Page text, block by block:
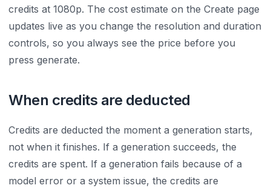
credits at 1080p. The cost estimate on the Create page
updates live as you change the resolution and duration
controls, so you always see the price before you
press generate.
When credits are deducted
Credits are deducted the moment a generation starts,
not when it finishes. If a generation succeeds, the
credits are spent. If a generation fails because of a
model error or a system issue, the credits are